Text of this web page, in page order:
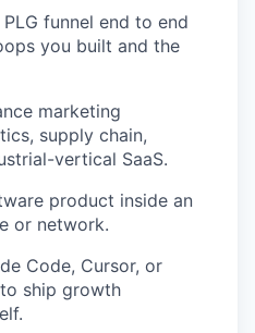
funnel end to end
you built and the
marketing
supply chain,
vertical SaaS.
product inside an
or network.
Code, Cursor, or
ship growth